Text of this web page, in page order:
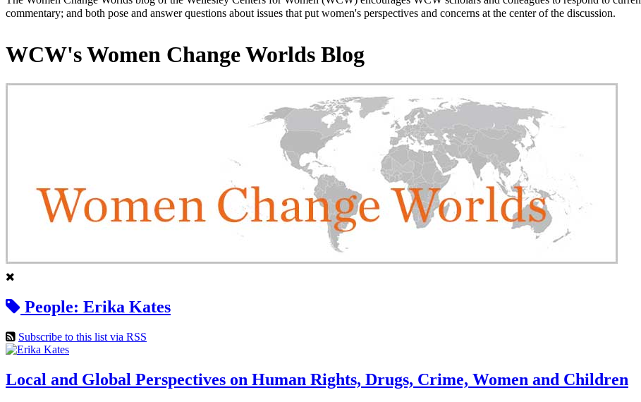
commentary; and both pose and answer questions about issues that put women's perspectives and concerns at the center of the discussion.
WCW's Women Change Worlds Blog
People: Erika Kates
Subscribe to this list via RSS
Local and Global Perspectives on Human Rights, Drugs, Crime, Women and Children